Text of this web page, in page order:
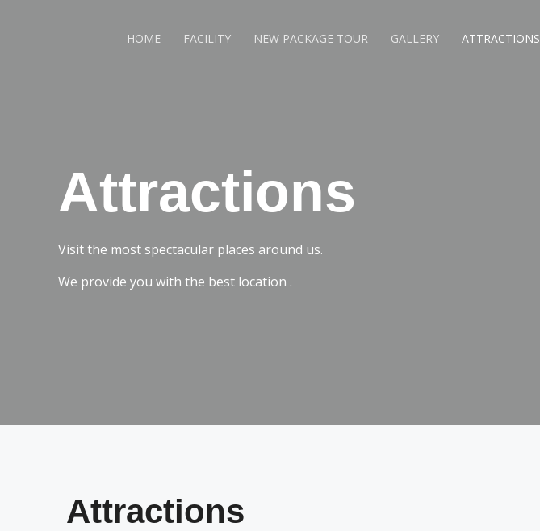
HOME FACILITY NEW PACKAGE TOUR GALLERY ATTRACTIONS
Attractions
Visit the most spectacular places around us.
We provide you with the best location .
Attractions